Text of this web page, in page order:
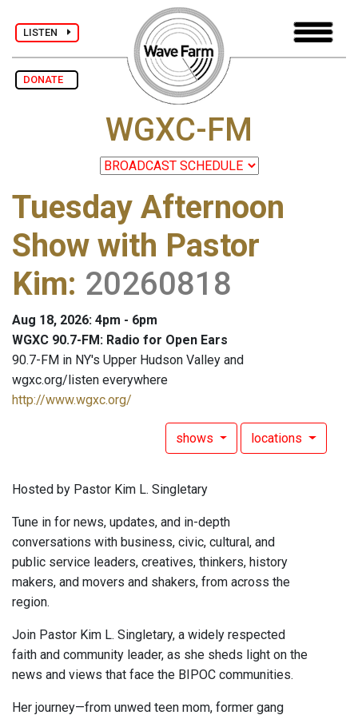
LISTEN
DONATE
WGXC-FM
Tuesday Afternoon
Show with Pastor
Kim: 20260818
Aug 18, 2026: 4pm - 6pm
WGXC 90.7-FM: Radio for Open Ears
90.7-FM in NY's Upper Hudson Valley and
wgxc.org/listen everywhere
http://www.wgxc.org/
shows locations
Hosted by Pastor Kim L. Singletary
Tune in for news, updates, and in-depth
conversations with business, civic, cultural, and
public service leaders, creatives, thinkers, history
makers, and movers and shakers, from across the
region.
Join Pastor Kim L. Singletary, a widely respected
faith and community leader, as she sheds light on the
news and views that face the BIPOC communities.
Her journey—from unwed teen mom, former gang